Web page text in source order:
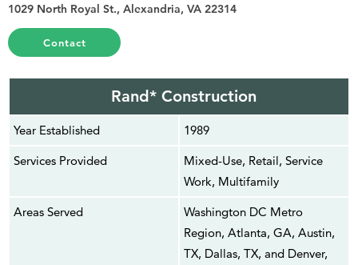
1029 North Royal St., Alexandria, VA 22314
Contact
Rand* Construction
Year Established
1989
Services Provided
Mixed-Use, Retail, Service
Work, Multifamily
Areas Served
Washington DC Metro
Region, Atlanta, GA, Austin,
TX, Dallas, TX, and Denver,